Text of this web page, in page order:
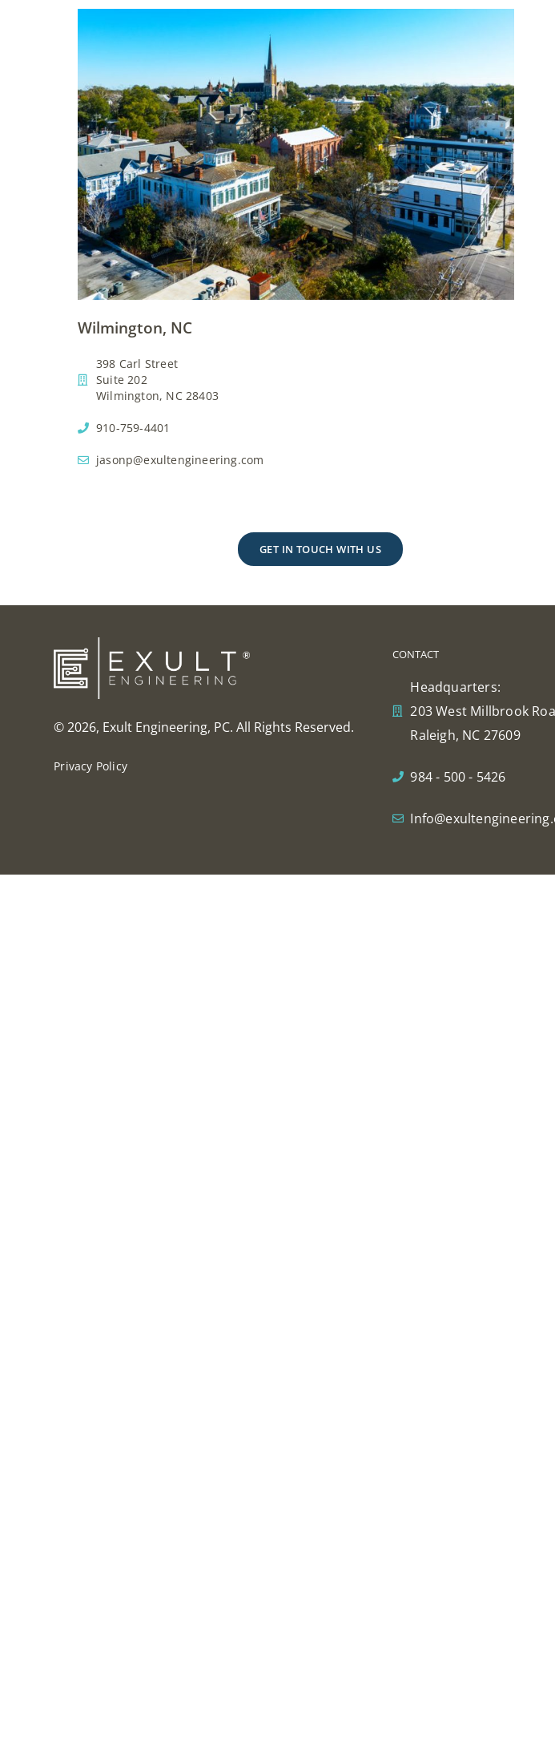
Wilmington, NC
398 Carl Street
Suite 202
Wilmington, NC 28403
910-759-4401
jasonp@exultengineering.com
GET IN TOUCH WITH US
© 2026, Exult Engineering, PC. All Rights Reserved.
Privacy Policy
CONTACT
Headquarters:
203 West Millbrook
Raleigh, NC 27609
984 - 500 - 5426